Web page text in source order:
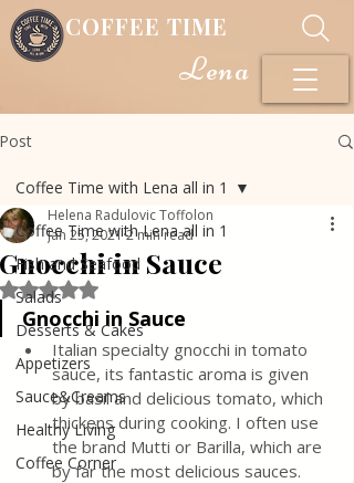
COFFEE TIME
Lena
Post
Coffee Time with Lena all in 1
Fish and Seafood
Salads
Desserts & Cakes
Appetizers
Sauce&Creams
Healthy Living
Coffee Corner
Coffee Time with Lena all in 1
Gnocchi in Sauce
Helena Radulovic Toffolon
Jan 25, 20212 min read
Rated NaN out of 5 stars.
Gnocchi in Sauce
Italian specialty gnocchi in tomato
sauce, its fantastic aroma is given
by basil and delicious tomato, which
thickens during cooking. I often use
the brand Mutti or Barilla, which are
by far the most delicious sauces.